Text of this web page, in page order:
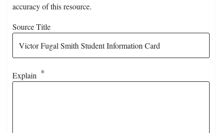
accuracy of this resource.
Source Title
Explain